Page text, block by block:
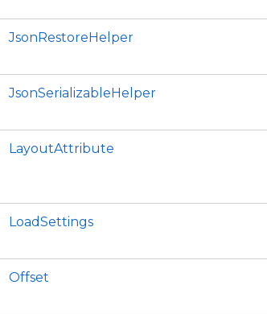
JsonRestoreHelper
JsonSerializableHelper
LayoutAttribute
LoadSettings
Offset